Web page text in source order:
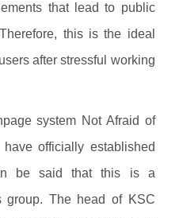
that lead to public
this is the ideal
after stressful working
system Not Afraid of
officially established
be said that this is a
group. The head of KSC